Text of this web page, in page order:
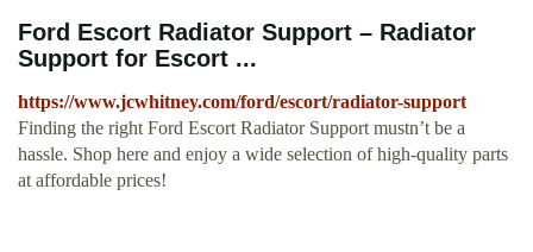
Ford Escort Radiator Support – Radiator
Support for Escort ...
https://www.jcwhitney.com/ford/escort/radiator-support
Finding the right Ford Escort Radiator Support mustn’t be a
hassle. Shop here and enjoy a wide selection of high-quality parts
at affordable prices!